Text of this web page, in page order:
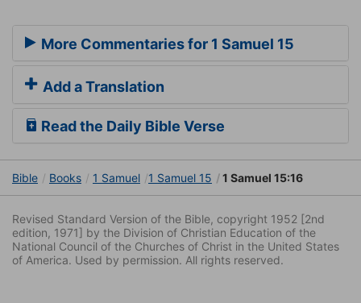
More Commentaries for 1 Samuel 15
Add a Translation
Read the Daily Bible Verse
Bible Books 1 Samuel 1 Samuel 15 1 Samuel 15:16
Revised Standard Version of the Bible, copyright 1952 [2nd
edition, 1971] by the Division of Christian Education of the
National Council of the Churches of Christ in the United States
of America. Used by permission. All rights reserved.